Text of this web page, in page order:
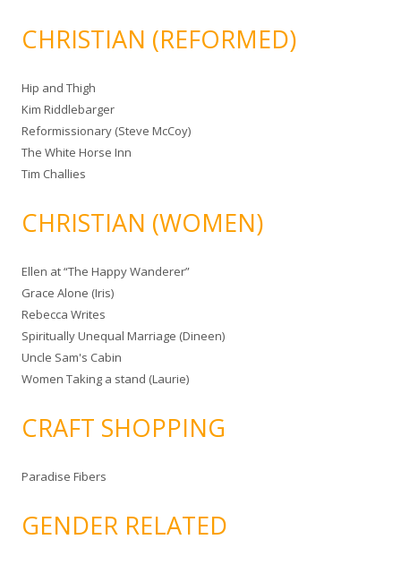
CHRISTIAN (REFORMED)
Hip and Thigh
Kim Riddlebarger
Reformissionary (Steve McCoy)
The White Horse Inn
Tim Challies
CHRISTIAN (WOMEN)
Ellen at “The Happy Wanderer”
Grace Alone (Iris)
Rebecca Writes
Spiritually Unequal Marriage (Dineen)
Uncle Sam's Cabin
Women Taking a stand (Laurie)
CRAFT SHOPPING
Paradise Fibers
GENDER RELATED